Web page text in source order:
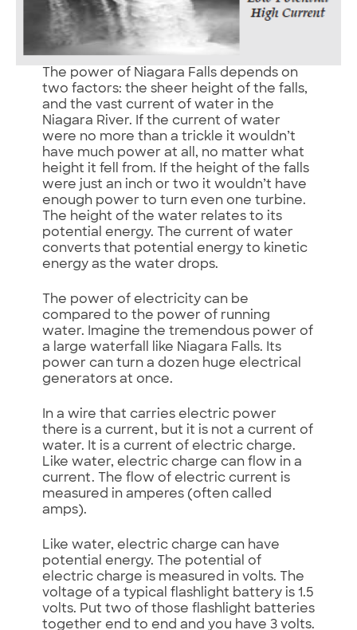
The power of Niagara Falls depends on
two factors: the sheer height of the falls,
and the vast current of water in the
Niagara River. If the current of water
were no more than a trickle it wouldn’t
have much power at all, no matter what
height it fell from. If the height of the falls
were just an inch or two it wouldn’t have
enough power to turn even one turbine.
The height of the water relates to its
potential energy. The current of water
converts that potential energy to kinetic
energy as the water drops.
The power of electricity can be
compared to the power of running
water. Imagine the tremendous power of
a large waterfall like Niagara Falls. Its
power can turn a dozen huge electrical
generators at once.
In a wire that carries electric power
there is a current, but it is not a current of
water. It is a current of electric charge.
Like water, electric charge can flow in a
current. The flow of electric current is
measured in amperes (often called
amps).
Like water, electric charge can have
potential energy. The potential of
electric charge is measured in volts. The
voltage of a typical flashlight battery is 1.5
volts. Put two of those flashlight batteries
together end to end and you have 3 volts.